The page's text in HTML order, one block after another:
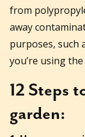
from
away
purposes, such
you’re using
12 Steps
garden: